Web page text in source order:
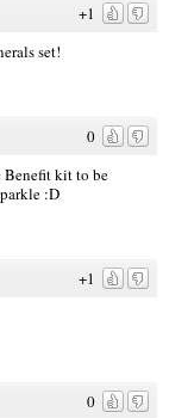
+1
set!
0
Benefit kit to be
:D
+1
0